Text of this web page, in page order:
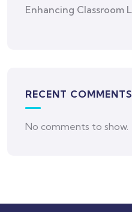
Enhancing Classroom
RECENT COMMENTS
No comments to show.